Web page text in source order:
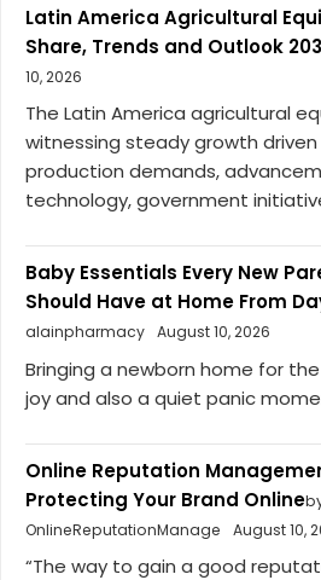
Latin America Agricultural
Share, Trends and Outlook
10, 2026
The Latin America agricultural
witnessing steady growth
production demands,
technology, government
Baby Essentials Every New
Should Have at Home From
alainpharmacy August 10, 2026
Bringing a newborn home for
joy and also a quiet panic
Online Reputation
Protecting Your Brand Online
OnlineReputationManage
August 10,
“The way to gain a good